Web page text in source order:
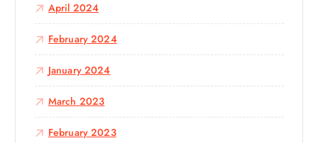
April 2024
February 2024
January 2024
March 2023
February 2023